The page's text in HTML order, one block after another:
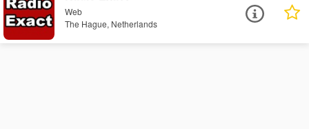
Web
The Hague, Netherlands